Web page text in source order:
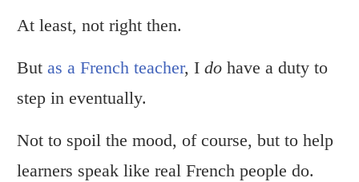
At least, not right then.
But as a French teacher, I do have a duty to
step in eventually.
Not to spoil the mood, of course, but to help
learners speak like real French people do.